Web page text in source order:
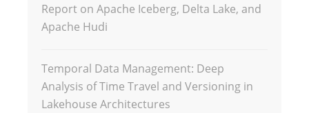
Report on Apache Iceberg, Delta Lake, and
Apache Hudi
Temporal Data Management: Deep
Analysis of Time Travel and Versioning in
Lakehouse Architectures